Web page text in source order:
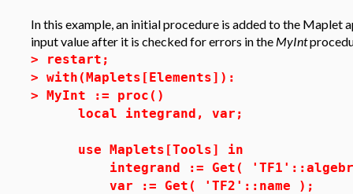
In this example, an initial procedure is added to the
input value after it is checked for errors in the MyInt
>
restart;
> with(Maplets[Elements]):
> MyInt := proc()
local integrand, var;
use Maplets[Tools] in
integrand := Get(
var := Get( 'TF2'::name );